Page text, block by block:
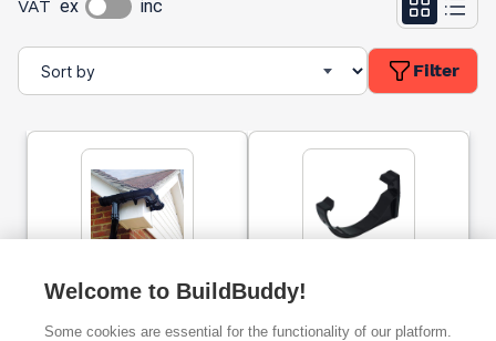
VAT ex inc
Filter
112mm Half Round Plastic
Union Bracket Black
Half Round Gutter Fascia
Bracket 112mm Grey
Welcome to BuildBuddy!
Some cookies are essential for the functionality of our platform.